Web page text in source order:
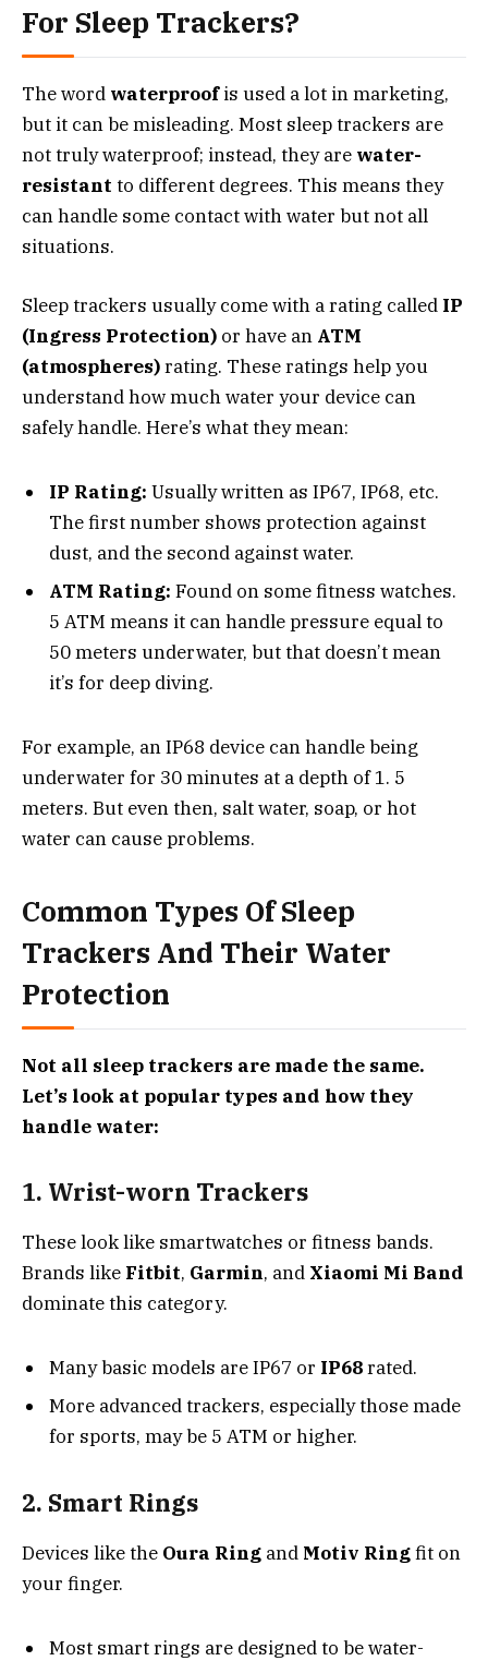
For Sleep Trackers?
The word waterproofis used a lot in marketing,
but it can be misleading. Most sleep trackers are
not truly waterproof; instead, they are water-
resistant to different degrees. This means they
can handle some contact with water but not all
situations.
Sleep trackers usually come with a rating called IP
(Ingress Protection) or have an ATM
(atmospheres)rating. These ratings help you
understand how much water your device can
safely handle. Here’s what they mean:
IP Rating: Usually written as IP67, IP68, etc.
The first number shows protection against
dust, and the second against water.
ATM Rating: Found on some fitness watches.
5 ATM means it can handle pressure equal to
50 meters underwater, but that doesn’t mean
it’s for deep diving.
For example, an IP68 device can handle being
underwater for 30 minutes at a depth of 1. 5
meters. But even then, salt water, soap, or hot
water can cause problems.
Common Types Of Sleep
Trackers And Their Water
Protection
Not all sleep trackers are made the same.
Let’s look at popular types and how they
handle water:
1. Wrist-worn Trackers
These look like smartwatches or fitness bands.
Brands like Fitbit, Garmin, and Xiaomi Mi Band
dominate this category.
Many basic models are IP67 or IP68rated.
More advanced trackers, especially those made
for sports, may be 5 ATM or higher.
2. Smart Rings
Devices like the Oura Ring and Motiv Ringfit on
your finger.
Most smart rings are designed to be water-